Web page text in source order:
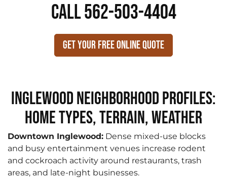
CALL 562-503-4404
Get Your Free Online Quote
Inglewood Neighborhood Profiles:
Home Types, Terrain, Weather
Downtown Inglewood: Dense mixed-use blocks
and busy entertainment venues increase rodent
and cockroach activity around restaurants, trash
areas, and late-night businesses.